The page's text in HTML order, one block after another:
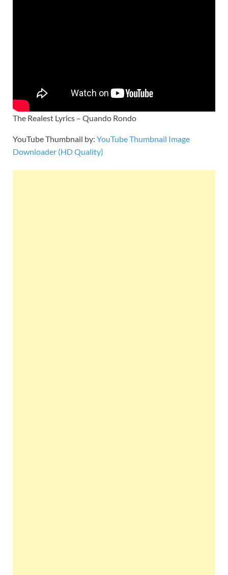
The Realest Lyrics – Quando Rondo
YouTube Thumbnail by: YouTube Thumbnail Image
Downloader (HD Quality)